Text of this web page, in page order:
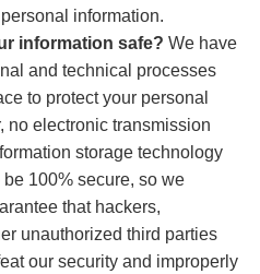
information.
information safe? We have
and technical processes
to protect your personal
no electronic transmission
storage technology
100% secure, so we
that hackers,
unauthorized third parties
our security and improperly